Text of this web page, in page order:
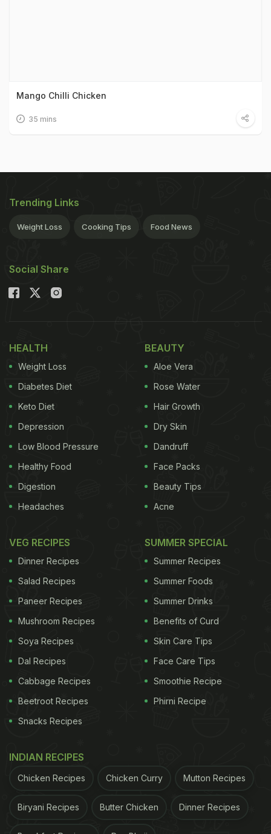
Mango Chilli Chicken
35 mins
Trending Links
Weight Loss Cooking Tips Food News
Social Share
HEALTH
Weight Loss
Diabetes Diet
Keto Diet
Depression
Low Blood Pressure
Healthy Food
Digestion
Headaches
BEAUTY
Aloe Vera
Rose Water
Hair Growth
Dry Skin
Dandruff
Face Packs
Beauty Tips
Acne
VEG RECIPES
Dinner Recipes
Salad Recipes
Paneer Recipes
Mushroom Recipes
Soya Recipes
Dal Recipes
Cabbage Recipes
Beetroot Recipes
Snacks Recipes
SUMMER SPECIAL
Summer Recipes
Summer Foods
Summer Drinks
Benefits of Curd
Skin Care Tips
Face Care Tips
Smoothie Recipe
Phirni Recipe
INDIAN RECIPES
Chicken Recipes Chicken Curry Mutton Recipes
Biryani Recipes Butter Chicken Dinner Recipes